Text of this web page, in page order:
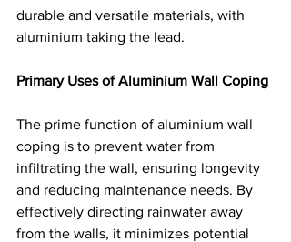
durable and versatile materials, with
aluminium taking the lead.
Primary Uses of Aluminium Wall Coping
The prime function of aluminium wall
coping is to prevent water from
infiltrating the wall, ensuring longevity
and reducing maintenance needs. By
effectively directing rainwater away
from the walls, it minimizes potential